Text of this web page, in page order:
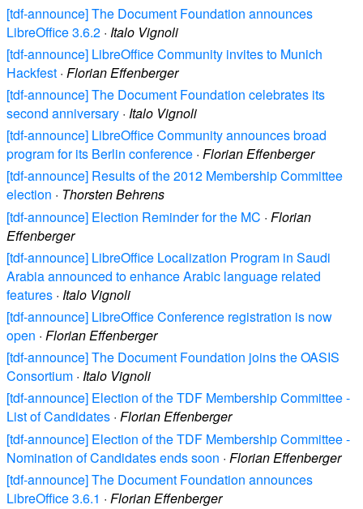
[tdf-announce] The Document Foundation announces
LibreOffice 3.6.2 · Italo Vignoli
[tdf-announce] LibreOffice Community invites to Munich
Hackfest · Florian Effenberger
[tdf-announce] The Document Foundation celebrates its
second anniversary · Italo Vignoli
[tdf-announce] LibreOffice Community announces broad
program for its Berlin conference · Florian Effenberger
[tdf-announce] Results of the 2012 Membership Committee
election · Thorsten Behrens
[tdf-announce] Election Reminder for the MC · Florian
Effenberger
[tdf-announce] LibreOffice Localization Program in Saudi
Arabia announced to enhance Arabic language related
features · Italo Vignoli
[tdf-announce] LibreOffice Conference registration is now
open · Florian Effenberger
[tdf-announce] The Document Foundation joins the OASIS
Consortium · Italo Vignoli
[tdf-announce] Election of the TDF Membership Committee -
List of Candidates · Florian Effenberger
[tdf-announce] Election of the TDF Membership Committee -
Nomination of Candidates ends soon · Florian Effenberger
[tdf-announce] The Document Foundation announces
LibreOffice 3.6.1 · Florian Effenberger